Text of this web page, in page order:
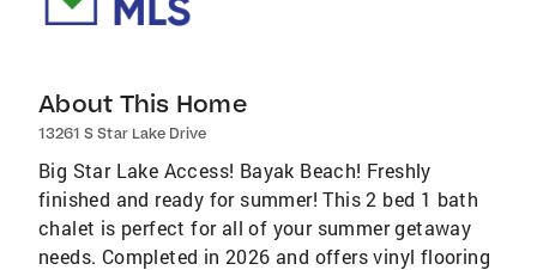
About This Home
13261 S Star Lake Drive
Big Star Lake Access! Bayak Beach! Freshly
finished and ready for summer! This 2 bed 1 bath
chalet is perfect for all of your summer getaway
needs. Completed in 2026 and offers vinyl flooring